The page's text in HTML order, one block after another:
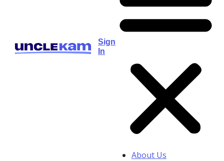
Sign
In
About Us